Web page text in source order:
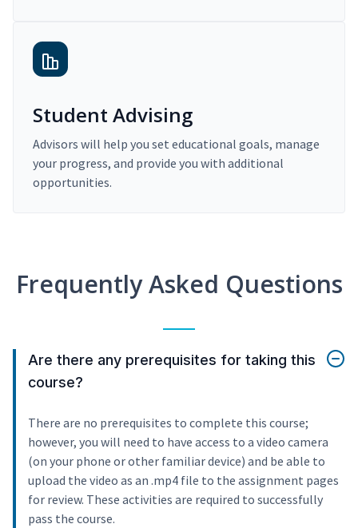
Student Advising
Advisors will help you set educational goals, manage
your progress, and provide you with additional
opportunities.
Frequently Asked Questions
Are there any prerequisites for taking this
course?
There are no prerequisites to complete this course;
however, you will need to have access to a video camera
(on your phone or other familiar device) and be able to
upload the video as an .mp4 file to the assignment pages
for review. These activities are required to successfully
pass the course.